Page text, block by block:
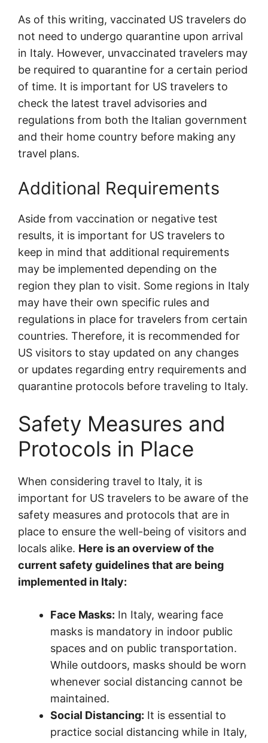
As of this writing, vaccinated US travelers do
not need to undergo quarantine upon arrival
in Italy. However, unvaccinated travelers may
be required to quarantine for a certain period
of time. It is important for US travelers to
check the latest travel advisories and
regulations from both the Italian government
and their home country before making any
travel plans.
Additional Requirements
Aside from vaccination or negative test
results, it is important for US travelers to
keep in mind that additional requirements
may be implemented depending on the
region they plan to visit. Some regions in Italy
may have their own specific rules and
regulations in place for travelers from certain
countries. Therefore, it is recommended for
US visitors to stay updated on any changes
or updates regarding entry requirements and
quarantine protocols before traveling to Italy.
Safety Measures and
Protocols in Place
When considering travel to Italy, it is
important for US travelers to be aware of the
safety measures and protocols that are in
place to ensure the well-being of visitors and
locals alike. Here is an overview of the
current safety guidelines that are being
implemented in Italy:
Face Masks: In Italy, wearing face
masks is mandatory in indoor public
spaces and on public transportation.
While outdoors, masks should be worn
whenever social distancing cannot be
maintained.
Social Distancing: It is essential to
practice social distancing while in Italy,